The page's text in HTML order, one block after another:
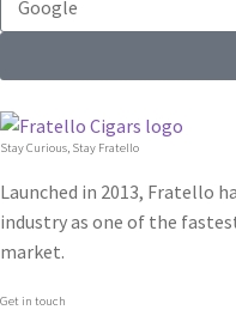
Stay Curious, Stay Fratello
Launched in 2013, Fratello
industry as one of the
market.
Get in touch